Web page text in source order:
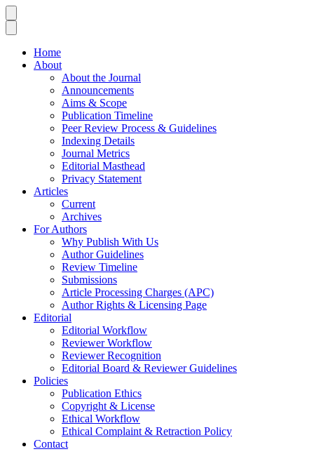
Home
About
About the Journal
Announcements
Aims & Scope
Publication Timeline
Peer Review Process & Guidelines
Indexing Details
Journal Metrics
Editorial Masthead
Privacy Statement
Articles
Current
Archives
For Authors
Why Publish With Us
Author Guidelines
Review Timeline
Submissions
Article Processing Charges (APC)
Author Rights & Licensing Page
Editorial
Editorial Workflow
Reviewer Workflow
Reviewer Recognition
Editorial Board & Reviewer Guidelines
Policies
Publication Ethics
Copyright & License
Ethical Workflow
Ethical Complaint & Retraction Policy
Contact